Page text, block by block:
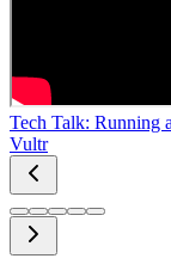
Tech Talk: Running
Vultr